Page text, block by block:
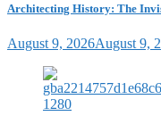
Architecting History: The
August 9, 2026August 9,